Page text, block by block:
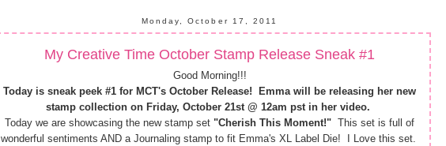
Monday, October 17, 2011
My Creative Time October Stamp Release Sneak #1
Good Morning!!!
Today is sneak peek #1 for MCT's October Release!
Emma will be releasing her new
stamp collection on Friday, October 21st @ 12am pst in her video.
Today we are showcasing the new stamp set "Cherish This Moment!" This set is full of
wonderful sentiments AND a Journaling stamp to fit Emma's XL Label Die! I Love this set.